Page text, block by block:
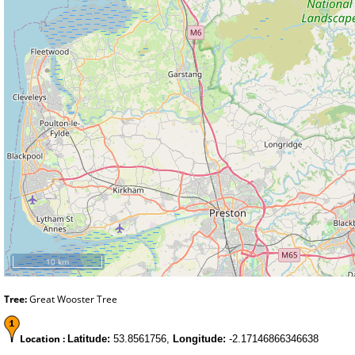
10 km
Tree:Great Wooster Tree
Location : Latitude: 53.8561756, Longitude: -2.17146866346638